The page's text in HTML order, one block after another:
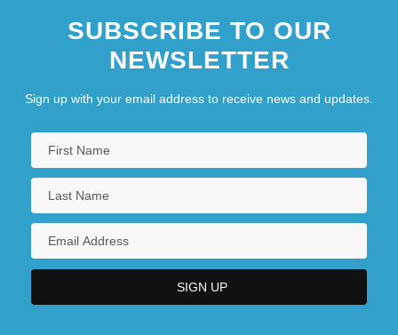
SUBSCRIBE TO OUR
NEWSLETTER
Sign up with your email address to receive news and updates.